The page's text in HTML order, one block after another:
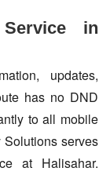
in
updates,
has no DND
to all mobile
serves
at Halisahar.